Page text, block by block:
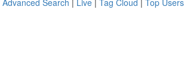
Advanced Search | Live | Tag Cloud | Top Users